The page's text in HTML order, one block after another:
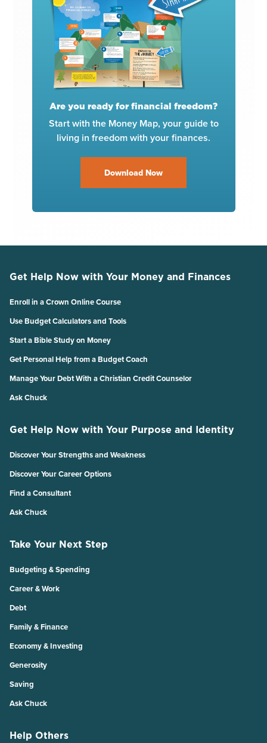
Are you ready for financial freedom?
Start with the Money Map, your guide to
living in freedom with your finances.
Download Now
Get Help Now with Your Money and Finances
Enroll in a Crown Online Course
Use Budget Calculators and Tools
Start a Bible Study on Money
Get Personal Help from a Budget Coach
Manage Your Debt With a Christian Credit Counselor
Ask Chuck
Get Help Now with Your Purpose and Identity
Discover Your Strengths and Weakness
Discover Your Career Options
Find a Consultant
Ask Chuck
Take Your Next Step
Budgeting & Spending
Career & Work
Debt
Family & Finance
Economy & Investing
Generosity
Saving
Ask Chuck
Help Others